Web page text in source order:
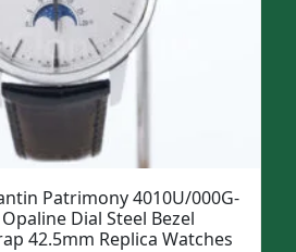
Patrimony 4010U/000G-
Dial Steel Bezel
42.5mm Replica Watches